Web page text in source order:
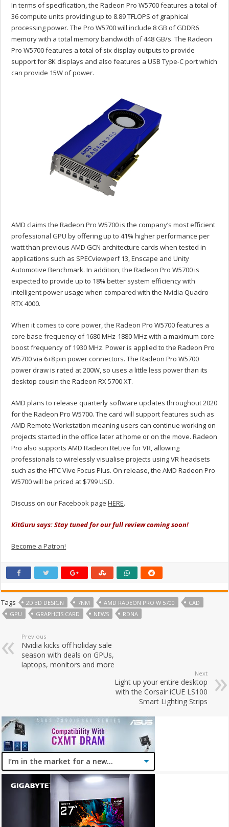
In terms of specification, the Radeon Pro W5700 features a total of
36 compute units providing up to 8.89 TFLOPS of graphical
processing power. The Pro W5700 will include 8 GB of GDDR6
memory with a total memory bandwidth of 448 GB/s. The Radeon
Pro W5700 features a total of six display outputs to provide
support for 8K displays and also features a USB Type-C port which
can provide 15W of power.
AMD claims the Radeon Pro W5700 is the company’s most efficient
professional GPU by offering up to 41% higher performance per
watt than previous AMD GCN architecture cards when tested in
applications such as SPECviewperf 13, Enscape and Unity
Automotive Benchmark. In addition, the Radeon Pro W5700 is
expected to provide up to 18% better system efficiency with
intelligent power usage when compared with the Nvidia Quadro
RTX 4000.
When it comes to core power, the Radeon Pro W5700 features a
core base frequency of 1680 MHz-1880 MHz with a maximum core
boost frequency of 1930 MHz. Power is applied to the Radeon Pro
W5700 via 6+8 pin power connectors. The Radeon Pro W5700
power draw is rated at 200W, so uses a little less power than its
desktop cousin the Radeon RX 5700 XT.
AMD plans to release quarterly software updates throughout 2020
for the Radeon Pro W5700. The card will support features such as
AMD Remote Workstation meaning users can continue working on
projects started in the office later at home or on the move. Radeon
Pro also supports AMD Radeon ReLive for VR, allowing
professionals to wirelessly visualise projects using VR headsets
such as the HTC Vive Focus Plus. On release, the AMD Radeon Pro
W5700 will be priced at $799 USD.
Discuss on our Facebook pageHERE.
KitGuru says: Stay tuned for our full review coming soon!
Become a Patron!
Tags 2D 3D DESIGN 7NM AMD RADEON PRO W 5700
CAD
GPU
GRAPHCIS CARD NEWS RDNA
Previous
Nvidia kicks off holiday sale
season with deals on GPUs,
laptops, monitors and more
Next
Light up your entire desktop
with the Corsair iCUE LS100
Smart Lighting Strips